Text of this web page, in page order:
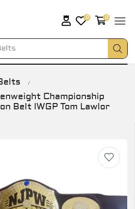
0 0
/
Championship
Belt IWGP Tom Lawlor